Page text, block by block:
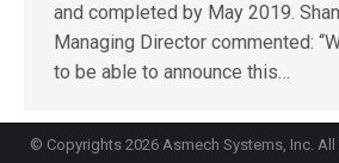
and completed by May 2019.
Managing Director commented:
to be able to announce this…
© Copyrights 2026 Asmech Systems, Inc. All